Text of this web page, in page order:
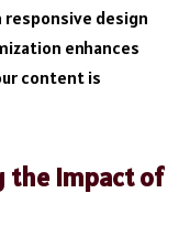
design
enhances
content is
the Impact of